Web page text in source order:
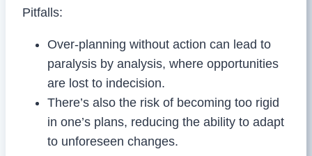
Pitfalls:
Over-planning without action can lead to
paralysis by analysis, where opportunities
are lost to indecision.
There’s also the risk of becoming too rigid
in one’s plans, reducing the ability to adapt
to unforeseen changes.